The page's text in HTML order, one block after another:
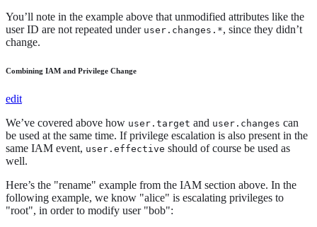
You’ll note in the example above that unmodified attributes like the
user ID are not repeated under user.changes.*, since they didn’t
change.
Combining IAM and Privilege Change
edit
We’ve covered above how user.target and user.changes can
be used at the same time. If privilege escalation is also present in the
same IAM event, user.effective should of course be used as
well.
Here’s the "rename" example from the IAM section above. In the
following example, we know "alice" is escalating privileges to
"root", in order to modify user "bob":